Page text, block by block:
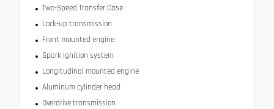
Two-Speed Transfer Case
Lock-up transmission
Front mounted engine
Spark ignition system
Longitudinal mounted engine
Aluminum cylinder head
Overdrive transmission